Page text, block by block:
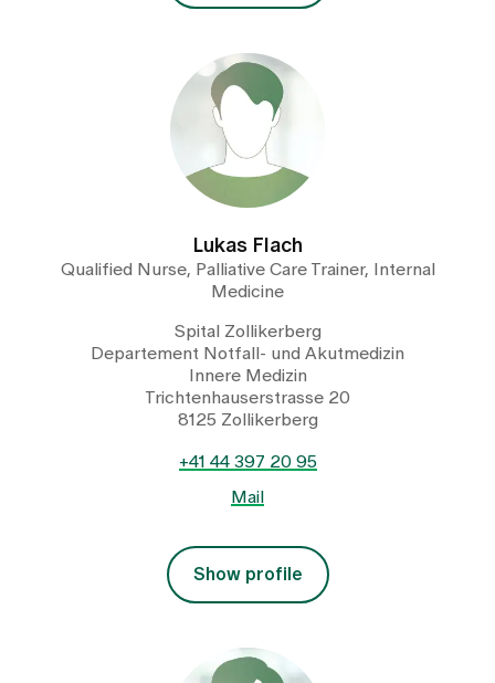
Lukas Flach
Qualified Nurse, Palliative Care Trainer, Internal
Medicine
Spital Zollikerberg
Departement Notfall- und Akutmedizin
Innere Medizin
Trichtenhauserstrasse 20
8125 Zollikerberg
+41 44 397 20 95
Mail
Show profile